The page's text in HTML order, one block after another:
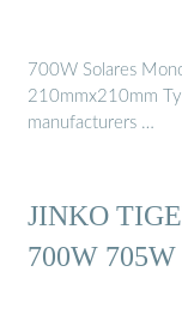
700W Solares
210mmx210mm
manufacturers …
JINKO
700W